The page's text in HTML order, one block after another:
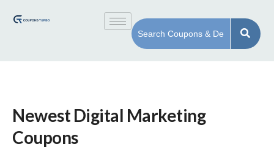
Newest Digital Marketing
Coupons